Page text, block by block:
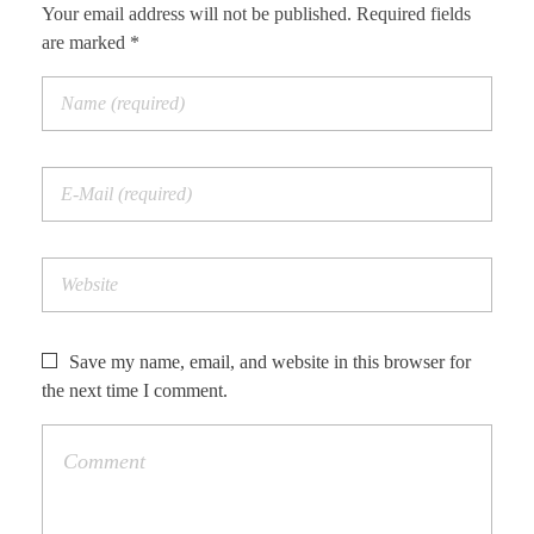
Your email address will not be published. Required fields
are marked *
Save my name, email, and website in this browser for
the next time I comment.